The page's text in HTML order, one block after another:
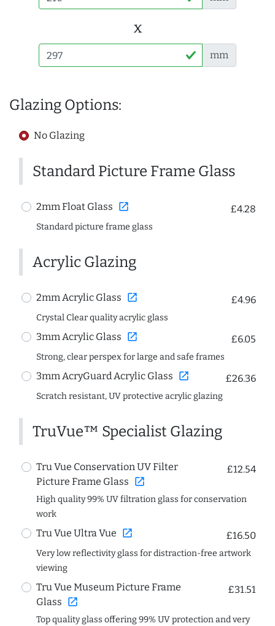
x
mm
Glazing Options:
No Glazing
Standard Picture Frame Glass
2mm Float Glass open_in_new £4.28
Standard picture frame glass
Acrylic Glazing
2mm Acrylic Glass open_in_new £4.96
Crystal Clear quality acrylic glass
3mm Acrylic Glass open_in_new £6.05
Strong, clear perspex for large and safe frames
3mm AcryGuard Acrylic Glass open_in_new £26.36
Scratch resistant, UV protective acrylic glazing
TruVue™ Specialist Glazing
Tru Vue Conservation UV Filter
Picture Frame Glass open_in_new
£12.54
High quality 99% UV filtration glass for conservation
work
Tru Vue Ultra Vue open_in_new £16.50
Very low reflectivity glass for distraction-free artwork
viewing
Tru Vue Museum Picture Frame
Glass open_in_new
£31.51
Top quality glass offering 99% UV protection and very